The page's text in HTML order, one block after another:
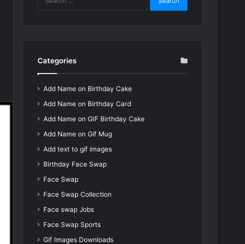
Categories
Add Name on Birthday Cake
Add Name on Birthday Card
Add Name on GIF Birthday Cake
Add Name on Gif Mug
Add text to gif images
Birthday Face Swap
Face Swap
Face Swap Collection
Face swap Jobs
Face Swap Sports
Gif Images Downloads